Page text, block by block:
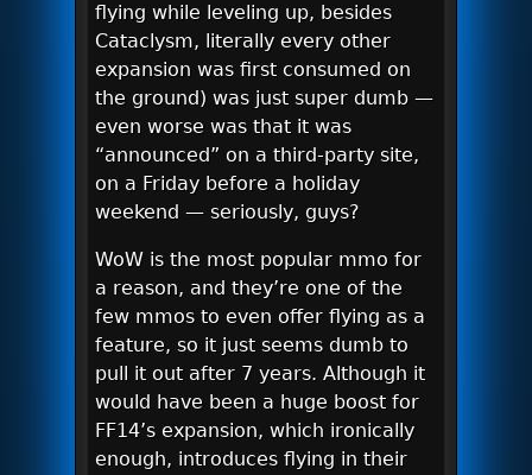
flying while leveling up, besides
Cataclysm, literally every other
expansion was first consumed on
the ground) was just super dumb —
even worse was that it was
“announced” on a third-party site,
on a Friday before a holiday
weekend — seriously, guys?
WoW is the most popular mmo for
a reason, and they’re one of the
few mmos to even offer flying as a
feature, so it just seems dumb to
pull it out after 7 years. Although it
would have been a huge boost for
FF14’s expansion, which ironically
enough, introduces flying in their